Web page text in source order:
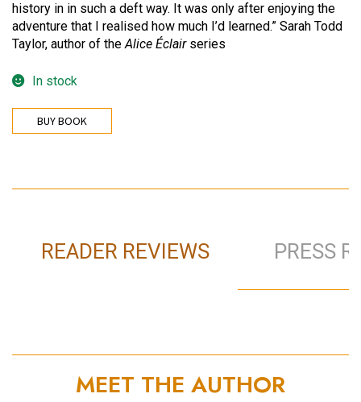
history in in such a deft way. It was only after enjoying the
adventure that I realised how much I’d learned.” Sarah Todd
Taylor, author of theAlice Éclairseries
In stock
BUY BOOK
READER REVIEWS PRESS
MEET THE AUTHOR